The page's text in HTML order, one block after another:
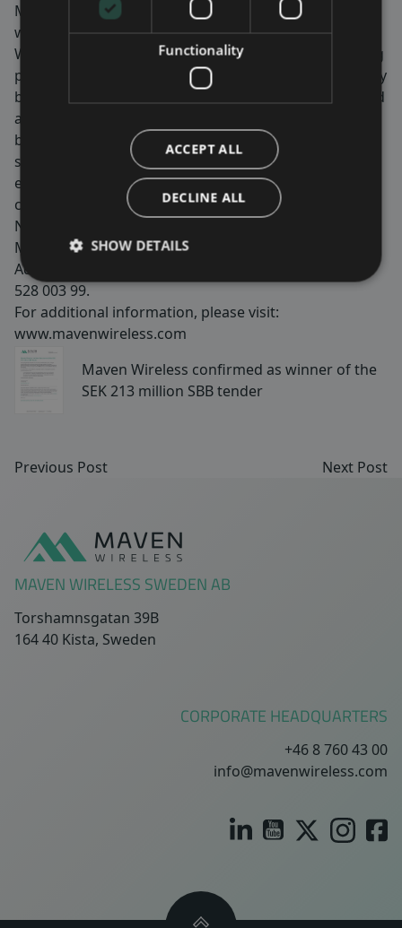
Maven Wireless provides groundbreaking solutions in
wireless coverage all over the world.
We offer end-to-end digital solutions with outstanding
performance. Our products contribute to public safety
by ensuring wireless coverage for critical services, and
are used in tunnels, on trains, metros, stadiums,
buildings and more. We are passionate about making
society and our customers’ and end users lives better,
easier and safer by securing 100% wireless
coverage. Maven Wireless is listed on Nasdaq First
North Growth Market with the shortname
MAVEN. FNCA Sweden AB is appointed as Certified
Adviser and can be reached at
528 003 99.
For additional information, please visit:
www.mavenwireless.com
Maven Wireless confirmed as winner of the
SEK 213 million SBB tender
Previous Post Next Post
MAVEN WIRELESS SWEDEN AB
Torshamnsgatan 39B
164 40 Kista, Sweden
CORPORATE HEADQUARTERS
+46 8 760 43 00
info@mavenwireless.com
Functionality
ACCEPT ALL
DECLINE ALL
SHOW DETAILS